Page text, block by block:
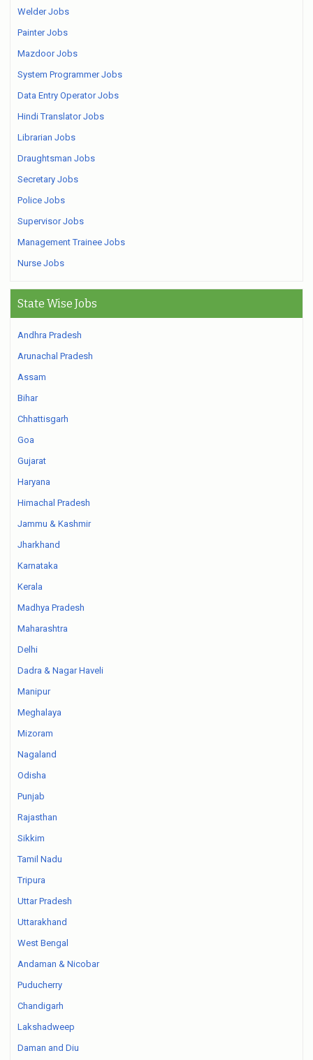
Welder Jobs
Painter Jobs
Mazdoor Jobs
System Programmer Jobs
Data Entry Operator Jobs
Hindi Translator Jobs
Librarian Jobs
Draughtsman Jobs
Secretary Jobs
Police Jobs
Supervisor Jobs
Management Trainee Jobs
Nurse Jobs
State Wise Jobs
Andhra Pradesh
Arunachal Pradesh
Assam
Bihar
Chhattisgarh
Goa
Gujarat
Haryana
Himachal Pradesh
Jammu & Kashmir
Jharkhand
Karnataka
Kerala
Madhya Pradesh
Maharashtra
Delhi
Dadra & Nagar Haveli
Manipur
Meghalaya
Mizoram
Nagaland
Odisha
Punjab
Rajasthan
Sikkim
Tamil Nadu
Tripura
Uttar Pradesh
Uttarakhand
West Bengal
Andaman & Nicobar
Puducherry
Chandigarh
Lakshadweep
Daman and Diu